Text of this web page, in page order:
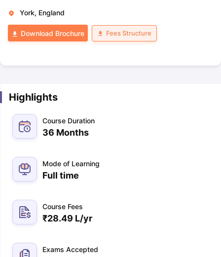
York, England
Download Brochure Fees Structure
Highlights
Course Duration
36 Months
Mode of Learning
Full time
Course Fees
₹28.49 L/yr
Exams Accepted